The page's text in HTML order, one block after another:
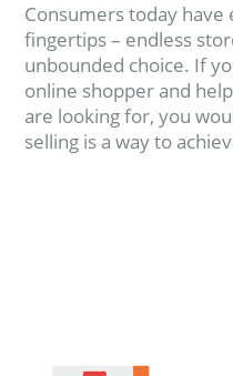
Consumers today
fingertips – endless
unbounded choice. If
online shopper and
are looking for, you
selling is a way to